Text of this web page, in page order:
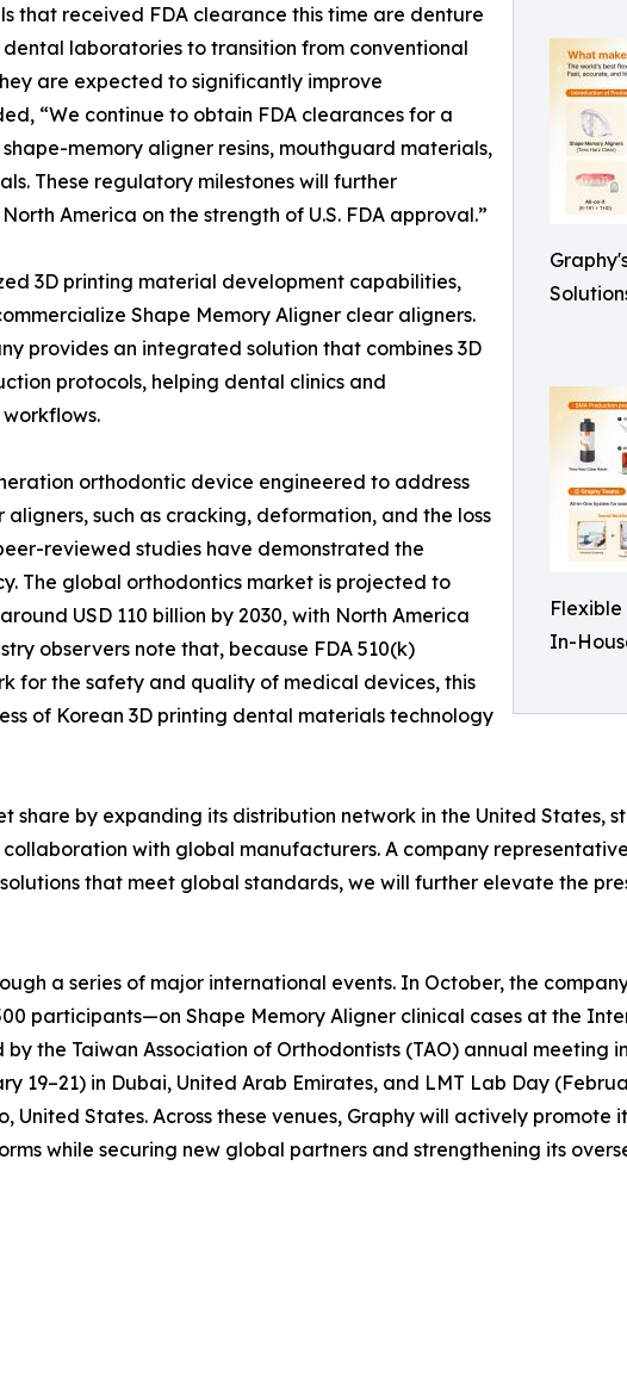
Flexible
In-
that received FDA clearance this time are denture
laboratories to transition from conventional
are expected to significantly improve
“We continue to obtain FDA clearances for a
memory aligner resins, mouthguard materials,
These regulatory milestones will further
America on the strength of U.S. FDA approval.”
3D printing material development capabilities,
Shape Memory Aligner clear aligners.
provides an integrated solution that combines 3D
protocols, helping dental clinics and
orthodontic device engineered to address
such as cracking, deformation, and the loss
reviewed studies have demonstrated the
The global orthodontics market is projected to
USD 110 billion by 2030, with North America
observers note that, because FDA 510(k)
for the safety and quality of medical devices, this
of Korean 3D printing dental materials technology
share by expanding its distribution network in the United States,
with global manufacturers. A company
that meet global standards, we will further elevate the
a series of major international events. In October, the
participants—on Shape Memory Aligner clinical cases at the
the Taiwan Association of Orthodontists (TAO) annual meeting
19–21) in Dubai, United Arab Emirates, and LMT Lab Day
United States. Across these venues, Graphy will actively
while securing new global partners and strengthening its